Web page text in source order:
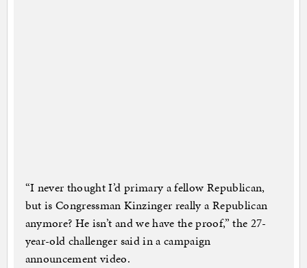
“I never thought I’d primary a fellow Republican,
but is Congressman Kinzinger really a Republican
anymore? He isn’t and we have the proof,” the 27-
year-old challenger said in a campaign
announcement video.